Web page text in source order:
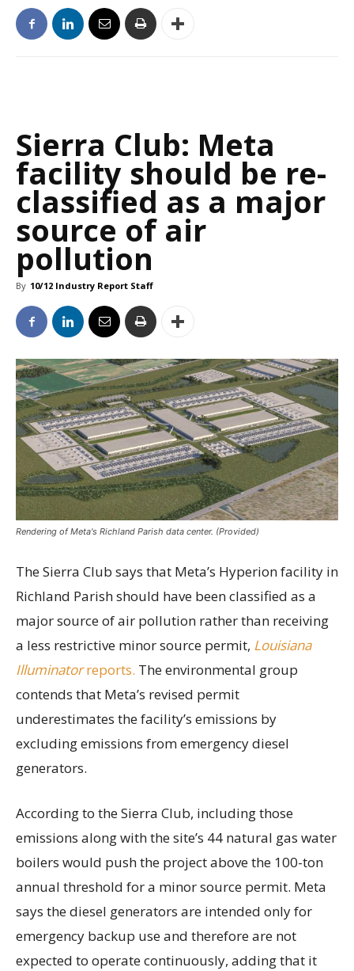
Sierra Club: Meta
facility should be re-
classified as a major
source of air
pollution
By 10/12 Industry Report Staff
Rendering of Meta's Richland Parish data center. (Provided)
The Sierra Club says that Meta’s Hyperion facility in
Richland Parish should have been classified as a
major source of air pollution rather than receiving
a less restrictive minor source permit, Louisiana
Illuminatorreports. The environmental group
contends that Meta’s revised permit
underestimates the facility’s emissions by
excluding emissions from emergency diesel
generators.
According to the Sierra Club, including those
emissions along with the site’s 44 natural gas water
boilers would push the project above the 100-ton
annual threshold for a minor source permit. Meta
says the diesel generators are intended only for
emergency backup use and therefore are not
expected to operate continuously, adding that it